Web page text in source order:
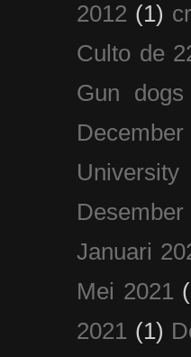
2012 (1)
Culto de
Gun dogs
University
Januari
Mei 2021
2021 (1)